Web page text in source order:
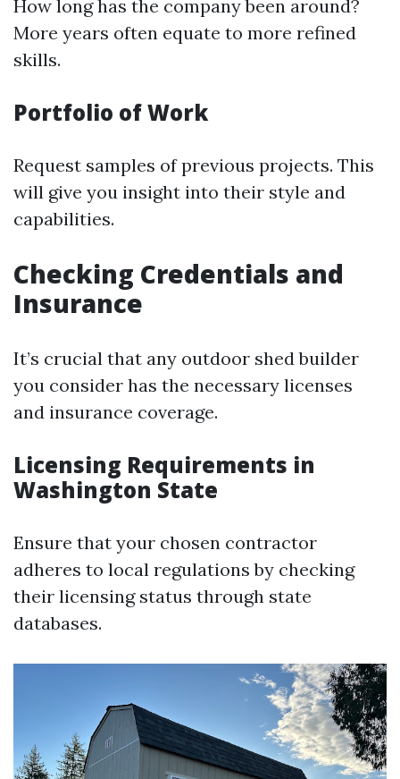
How long has the company been around?
More years often equate to more refined
skills.
Portfolio of Work
Request samples of previous projects. This
will give you insight into their style and
capabilities.
Checking Credentials and
Insurance
It’s crucial that any outdoor shed builder
you consider has the necessary licenses
and insurance coverage.
Licensing Requirements in
Washington State
Ensure that your chosen contractor
adheres to local regulations by checking
their licensing status through state
databases.